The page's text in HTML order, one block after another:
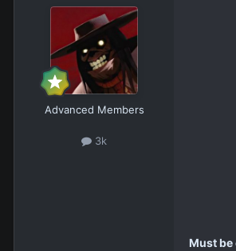
Advanced Members
3k
Must be